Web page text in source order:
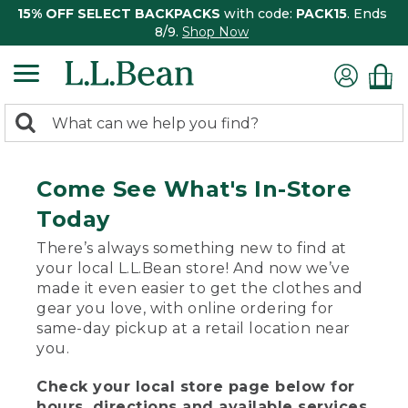
15% OFF SELECT BACKPACKS with code: PACK15. Ends
8/9. Shop Now
search
Search:
Come See What's In-Store
Today
There’s always something new to find at
your local L.L.Bean store! And now we’ve
made it even easier to get the clothes and
gear you love, with online ordering for
same-day pickup at a retail location near
you.
Check your local store page below for